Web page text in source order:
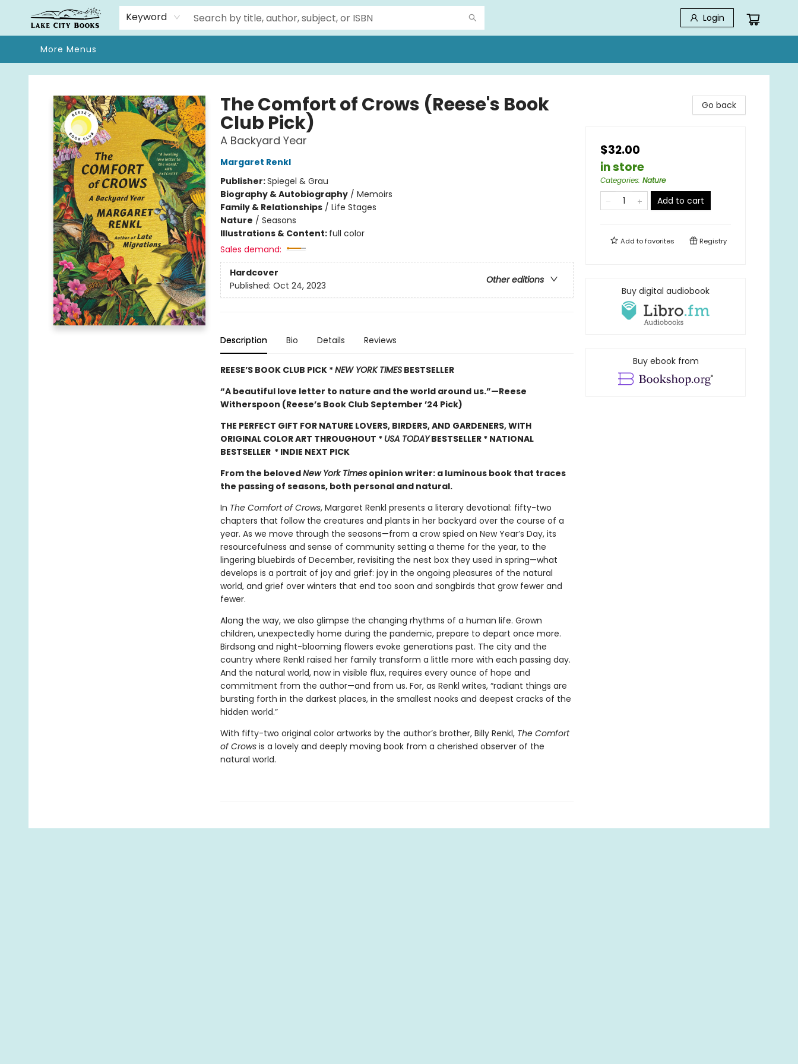
Keyword Login
Home
Browse
We Moved!
Events
Gift Cards
Contact & Hours
About
More Menus
Lake City Books
The Comfort of Crows (Reese's Book
Club Pick)
A Backyard Year
Margaret Renkl
Publisher:Spiegel & Grau
Biography & Autobiography/ Memoirs
Family & Relationships/ Life Stages
Nature / Seasons
Illustrations & Content: full color
Sales demand:
Hardcover
Other editions
Published: Oct 24, 2023
Description Bio Details Reviews
REESE’S BOOK CLUB PICK *NEW YORK TIMESBESTSELLER
“A beautiful love letter to nature and the world around us.”—Reese
Witherspoon (Reese’s Book Club September ’24 Pick)
THE PERFECT GIFT FOR NATURE LOVERS, BIRDERS, AND GARDENERS, WITH
ORIGINAL COLOR ART THROUGHOUT * USA TODAYBESTSELLER * NATIONAL
BESTSELLER * INDIE NEXT PICK
From the belovedNew York Timesopinion writer: a luminous book that traces
the passing of seasons, both personal and natural.
In The Comfort of Crows, Margaret Renkl presents a literary devotional: fifty-two
chapters that follow the creatures and plants in her backyard over the course of a
year. As we move through the seasons—from a crow spied on New Year’s Day, its
resourcefulness and sense of community setting a theme for the year, to the
lingering bluebirds of December, revisiting the nest box they used in spring—what
develops is a portrait of joy and grief: joy in the ongoing pleasures of the natural
world, and grief over winters that end too soon and songbirds that grow fewer and
fewer.
Along the way, we also glimpse the changing rhythms of a human life. Grown
children, unexpectedly home during the pandemic, prepare to depart once more.
Birdsong and night-blooming flowers evoke generations past. The city and the
country where Renkl raised her family transform a little more with each passing day.
And the natural world, now in visible flux, requires every ounce of hope and
commitment from the author—and from us. For, as Renkl writes, “radiant things are
bursting forth in the darkest places, in the smallest nooks and deepest cracks of the
hidden world.”
With fifty-two original color artworks by the author’s brother, Billy Renkl, The Comfort
of Crowsis a lovely and deeply moving book from a cherished observer of the
natural world.
Go back
$32.00
in store
Categories: Nature
Add to cart
Add tofavorites Registry
Buy digital audiobook
Buy ebook from